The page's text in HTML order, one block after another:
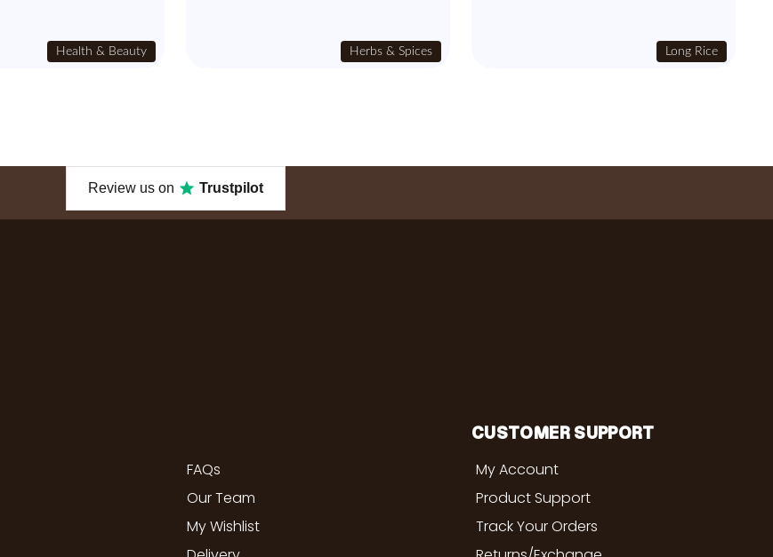
Health & Beauty Herbs & Spices Long Rice
Review us on Trustpilot
FAQs
Our Team
My Wishlist
CUSTOMER SUPPORT
My Account
Product Support
Track Your Orders